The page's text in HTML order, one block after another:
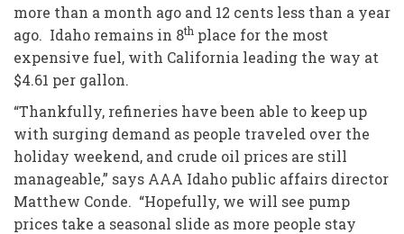
more than a month ago and 12 cents less than a year
ago. Idaho remains in 8th place for the most
expensive fuel, with California leading the way at
$4.61 per gallon.
“Thankfully, refineries have been able to keep up
with surging demand as people traveled over the
holiday weekend, and crude oil prices are still
manageable,” says AAA Idaho public affairs director
Matthew Conde. “Hopefully, we will see pump
prices take a seasonal slide as more people stay